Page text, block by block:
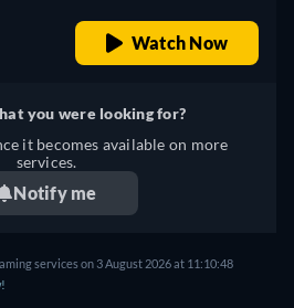
Watch Now
you were looking for?
it becomes available on more
services.
Notify me
services on 3 August 2026 at 11:10:48